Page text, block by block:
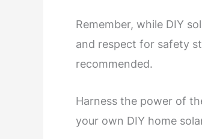
Remember, while DIY
and respect for safety
recommended.
Harness the power of
your own DIY home